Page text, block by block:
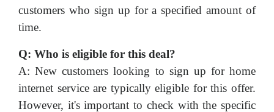
customers who sign up for a specified amount of
time.
Q: Who is eligible for this deal?
A: New customers looking to sign up for home
internet service are typically eligible for this offer.
However, it's important to check with the specific